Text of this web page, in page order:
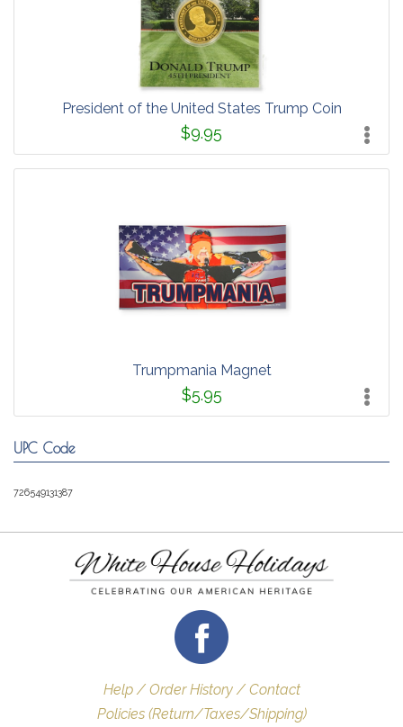
President of the United States Trump Coin
$9.95
Trumpmania Magnet
$5.95
UPC Code
726549131387
Help / Order History / Contact
Policies (Return/Taxes/Shipping)